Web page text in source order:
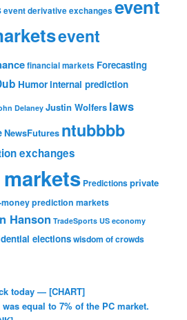
event derivative exchanges event
event
financial markets Forecasting
Humorinternal prediction
Delaney Justin Wolfers laws
NewsFutures ntubbbb
exchanges
Predictionsprivate
prediction markets
Hanson TradeSports US economy
electionswisdom of crowds
today — [CHART]
equal to 7% of the PC market.